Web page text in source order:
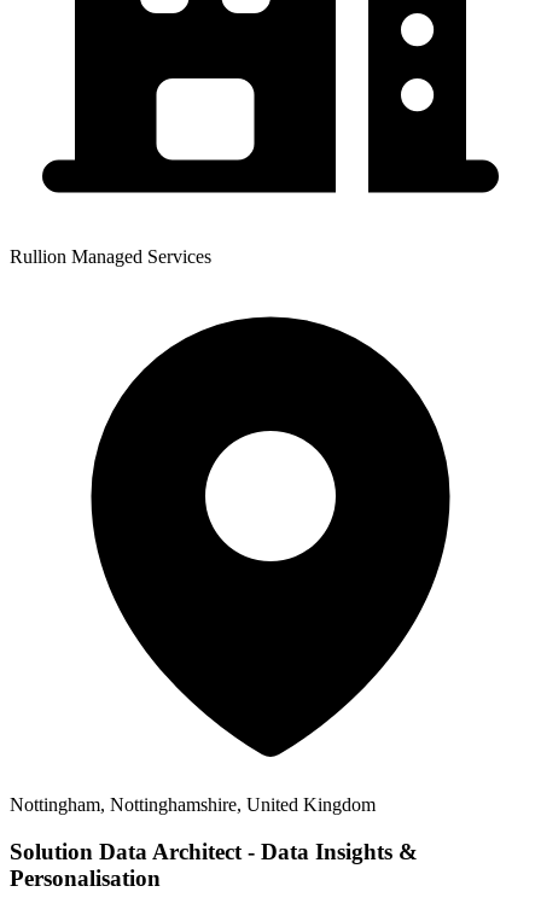
Rullion Managed Services
Nottingham, Nottinghamshire, United Kingdom
Solution Data Architect - Data Insights &
Personalisation